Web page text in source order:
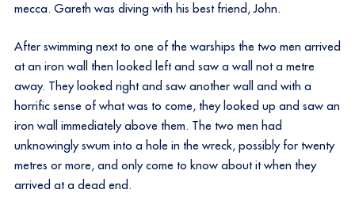
mecca. Gareth was diving with his best friend, John.
After swimming next to one of the warships the two men arrived
at an iron wall then looked left and saw a wall not a metre
away. They looked right and saw another wall and with a
horrific sense of what was to come, they looked up and saw an
iron wall immediately above them. The two men had
unknowingly swum into a hole in the wreck, possibly for twenty
metres or more, and only come to know about it when they
arrived at a dead end.